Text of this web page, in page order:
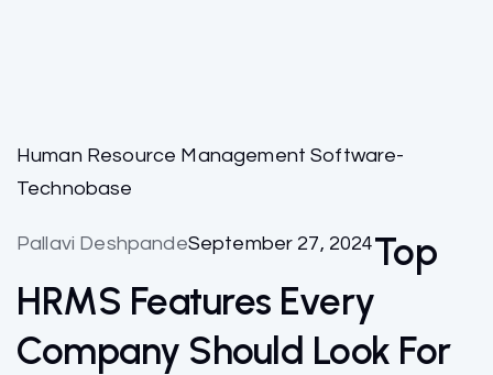
Human Resource Management Software-
Technobase
Pallavi DeshpandeSeptember 27, 2024Top
HRMS Features Every
Company Should Look For